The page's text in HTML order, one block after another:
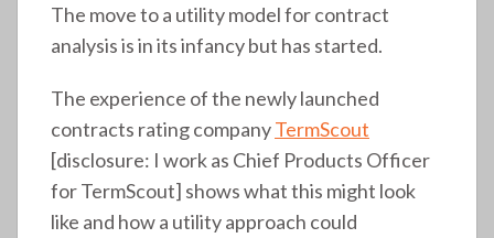
The move to a utility model for contract
analysis is in its infancy but has started.
The experience of the newly launched
contracts rating companyTermScout
[disclosure: I work as Chief Products Officer
for TermScout] shows what this might look
like and how a utility approach could